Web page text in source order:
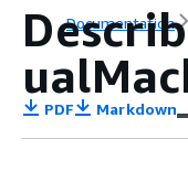
Documentation
PDF Markdown